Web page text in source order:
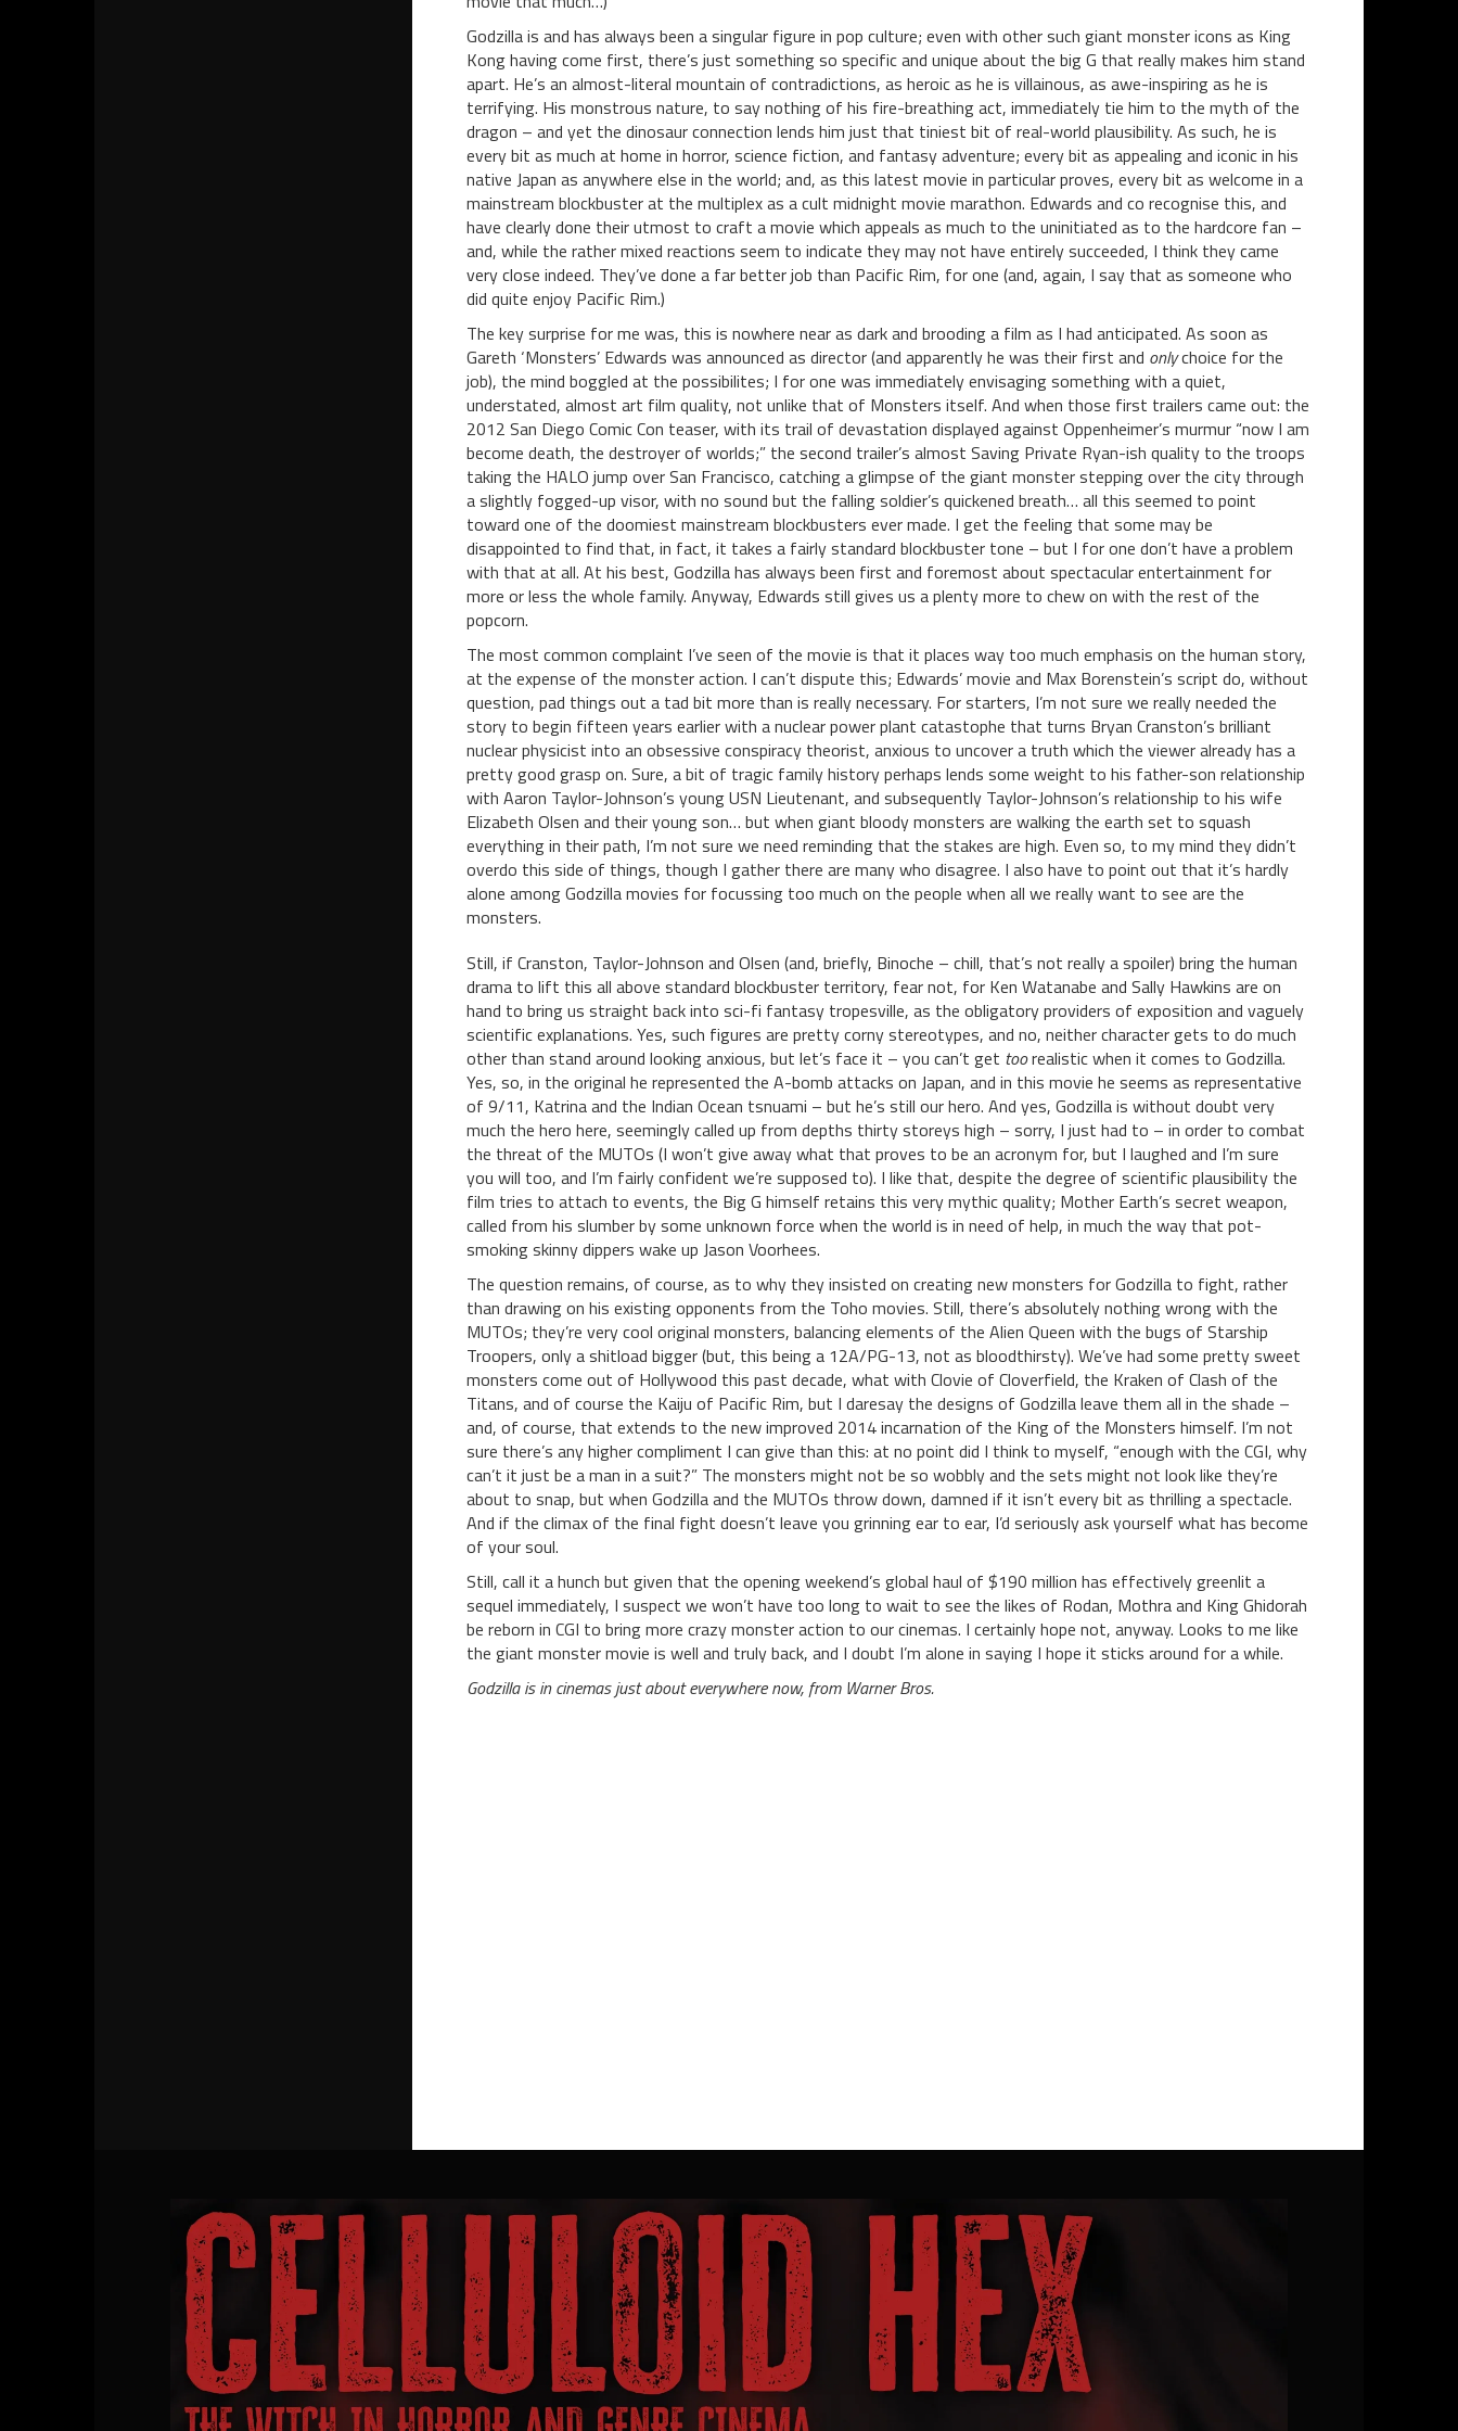
Godzilla is and has always been a singular figure in pop culture; even with other such giant monster icons as King
Kong having come first, there’s just something so specific and unique about the big G that really makes him stand
apart. He’s an almost-literal mountain of contradictions, as heroic as he is villainous, as awe-inspiring as he is
terrifying. His monstrous nature, to say nothing of his fire-breathing act, immediately tie him to the myth of the
dragon – and yet the dinosaur connection lends him just that tiniest bit of real-world plausibility. As such, he is
every bit as much at home in horror, science fiction, and fantasy adventure; every bit as appealing and iconic in his
native Japan as anywhere else in the world; and, as this latest movie in particular proves, every bit as welcome in a
mainstream blockbuster at the multiplex as a cult midnight movie marathon. Edwards and co recognise this, and
have clearly done their utmost to craft a movie which appeals as much to the uninitiated as to the hardcore fan –
and, while the rather mixed reactions seem to indicate they may not have entirely succeeded, I think they came
very close indeed. They’ve done a far better job than Pacific Rim, for one (and, again, I say that as someone who
did quite enjoy Pacific Rim.)
The key surprise for me was, this is nowhere near as dark and brooding a film as I had anticipated. As soon as
Gareth ‘Monsters’ Edwards was announced as director (and apparently he was their first and onlychoice for the
job), the mind boggled at the possibilites; I for one was immediately envisaging something with a quiet,
understated, almost art film quality, not unlike that of Monsters itself. And when those first trailers came out: the
2012 San Diego Comic Con teaser, with its trail of devastation displayed against Oppenheimer’s murmur “now I am
become death, the destroyer of worlds;” the second trailer’s almost Saving Private Ryan-ish quality to the troops
taking the HALO jump over San Francisco, catching a glimpse of the giant monster stepping over the city through
a slightly fogged-up visor, with no sound but the falling soldier’s quickened breath… all this seemed to point
toward one of the doomiest mainstream blockbusters ever made. I get the feeling that some may be
disappointed to find that, in fact, it takes a fairly standard blockbuster tone – but I for one don’t have a problem
with that at all. At his best, Godzilla has always been first and foremost about spectacular entertainment for
more or less the whole family. Anyway, Edwards still gives us a plenty more to chew on with the rest of the
popcorn.
The most common complaint I’ve seen of the movie is that it places way too much emphasis on the human story,
at the expense of the monster action. I can’t dispute this; Edwards’ movie and Max Borenstein’s script do, without
question, pad things out a tad bit more than is really necessary. For starters, I’m not sure we really needed the
story to begin fifteen years earlier with a nuclear power plant catastophe that turns Bryan Cranston’s brilliant
nuclear physicist into an obsessive conspiracy theorist, anxious to uncover a truth which the viewer already has a
pretty good grasp on. Sure, a bit of tragic family history perhaps lends some weight to his father-son relationship
with Aaron Taylor-Johnson’s young USN Lieutenant, and subsequently Taylor-Johnson’s relationship to his wife
Elizabeth Olsen and their young son… but when giant bloody monsters are walking the earth set to squash
everything in their path, I’m not sure we need reminding that the stakes are high. Even so, to my mind they didn’t
overdo this side of things, though I gather there are many who disagree. I also have to point out that it’s hardly
alone among Godzilla movies for focussing too much on the people when all we really want to see are the
monsters.
Still, if Cranston, Taylor-Johnson and Olsen (and, briefly, Binoche – chill, that’s not really a spoiler) bring the human
drama to lift this all above standard blockbuster territory, fear not, for Ken Watanabe and Sally Hawkins are on
hand to bring us straight back into sci-fi fantasy tropesville, as the obligatory providers of exposition and vaguely
scientific explanations. Yes, such figures are pretty corny stereotypes, and no, neither character gets to do much
other than stand around looking anxious, but let’s face it – you can’t get toorealistic when it comes to Godzilla.
Yes, so, in the original he represented the A-bomb attacks on Japan, and in this movie he seems as representative
of 9/11, Katrina and the Indian Ocean tsnuami – but he’s still our hero. And yes, Godzilla is without doubt very
much the hero here, seemingly called up from depths thirty storeys high – sorry, I just had to – in order to combat
the threat of the MUTOs (I won’t give away what that proves to be an acronym for, but I laughed and I’m sure
you will too, and I’m fairly confident we’re supposed to). I like that, despite the degree of scientific plausibility the
film tries to attach to events, the Big G himself retains this very mythic quality; Mother Earth’s secret weapon,
called from his slumber by some unknown force when the world is in need of help, in much the way that pot-
smoking skinny dippers wake up Jason Voorhees.
The question remains, of course, as to why they insisted on creating new monsters for Godzilla to fight, rather
than drawing on his existing opponents from the Toho movies. Still, there’s absolutely nothing wrong with the
MUTOs; they’re very cool original monsters, balancing elements of the Alien Queen with the bugs of Starship
Troopers, only a shitload bigger (but, this being a 12A/PG-13, not as bloodthirsty). We’ve had some pretty sweet
monsters come out of Hollywood this past decade, what with Clovie of Cloverfield, the Kraken of Clash of the
Titans, and of course the Kaiju of Pacific Rim, but I daresay the designs of Godzilla leave them all in the shade –
and, of course, that extends to the new improved 2014 incarnation of the King of the Monsters himself. I’m not
sure there’s any higher compliment I can give than this: at no point did I think to myself, “enough with the CGI, why
can’t it just be a man in a suit?” The monsters might not be so wobbly and the sets might not look like they’re
about to snap, but when Godzilla and the MUTOs throw down, damned if it isn’t every bit as thrilling a spectacle.
And if the climax of the final fight doesn’t leave you grinning ear to ear, I’d seriously ask yourself what has become
of your soul.
Still, call it a hunch but given that the opening weekend’s global haul of $190 million has effectively greenlit a
sequel immediately, I suspect we won’t have too long to wait to see the likes of Rodan, Mothra and King Ghidorah
be reborn in CGI to bring more crazy monster action to our cinemas. I certainly hope not, anyway. Looks to me like
the giant monster movie is well and truly back, and I doubt I’m alone in saying I hope it sticks around for a while.
Godzilla is in cinemas just about everywhere now, from Warner Bros.